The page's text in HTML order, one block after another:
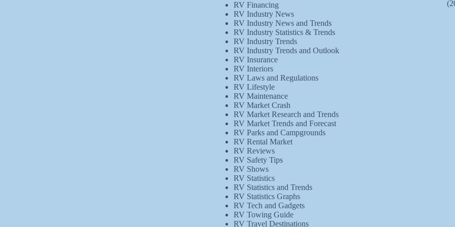
RV Financing
RV Industry News
RV Industry News and Trends
RV Industry Statistics & Trends
RV Industry Trends
RV Industry Trends and Outlook
RV Insurance
RV Interiors
RV Laws and Regulations
RV Lifestyle
RV Maintenance
RV Market Crash
RV Market Research and Trends
RV Market Trends and Forecast
RV Parks and Campgrounds
RV Rental Market
RV Reviews
RV Safety Tips
RV Shows
RV Statistics
RV Statistics and Trends
RV Statistics Graphs
RV Tech and Gadgets
RV Towing Guide
RV Travel Destinations